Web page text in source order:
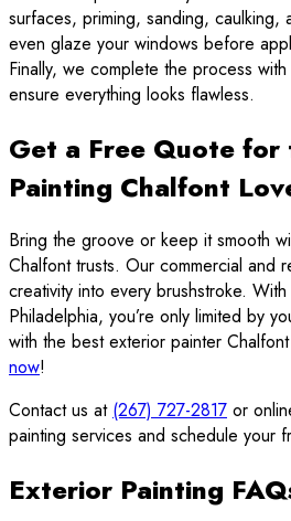
surfaces, priming, sanding, caulking,
even glaze your windows before
Finally, we complete the process
ensure everything looks flawless.
Get a Free Quote
Painting Chalfont
Bring the groove or keep it smooth
Chalfont trusts. Our commercial and
creativity into every brushstroke.
Philadelphia, you’re only limited by
with the best exterior painter
now!
Contact us at (267) 727-2817 or
painting services and schedule your
Exterior Painting